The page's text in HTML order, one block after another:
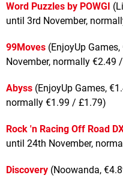
Word Puzzles by POWGI
until 3rd November,
99Moves (EnjoyUp
November, normally €2.49
Abyss (EnjoyUp Games,
normally €1.99 / £1.79)
Rock 'n Racing Off Road
until 24th November,
Discovery (Noowanda,